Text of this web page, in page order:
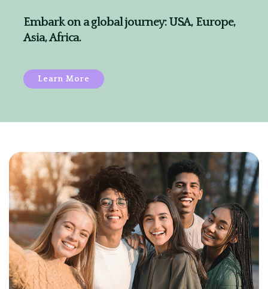
Embark on a global journey: USA, Europe,
Asia, Africa.
Learn More